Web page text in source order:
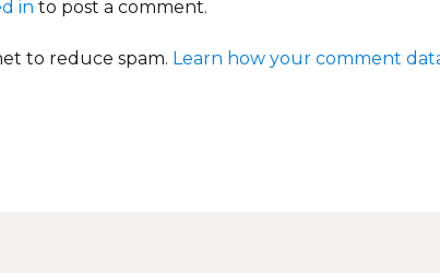
in to post a comment.
to reduce spam. Learn how your comment